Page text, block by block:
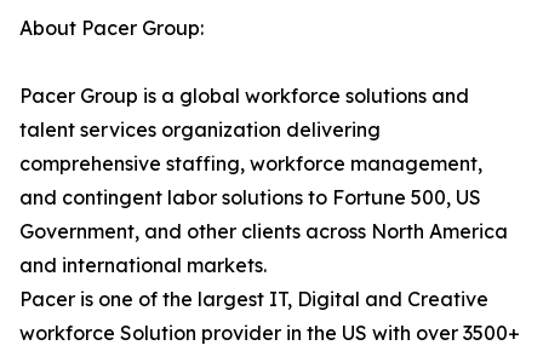
About Pacer Group:
Pacer Group is a global workforce solutions and
talent services organization delivering
comprehensive staffing, workforce management,
and contingent labor solutions to Fortune 500, US
Government, and other clients across North America
and international markets.
Pacer is one of the largest IT, Digital and Creative
workforce Solution provider in the US with over 3500+